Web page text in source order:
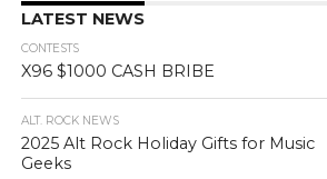
LATEST NEWS
CONTESTS
X96 $1000 CASH BRIBE
ALT. ROCK NEWS
2025 Alt Rock Holiday Gifts for Music
Geeks